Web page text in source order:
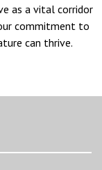
as a vital corridor
commitment to
can thrive.